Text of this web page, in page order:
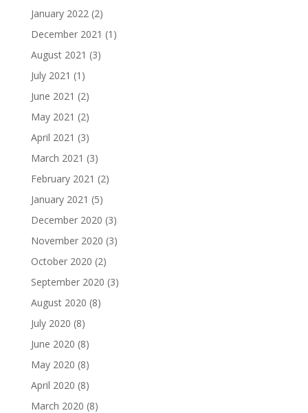
January 2022 (2)
December 2021 (1)
August 2021 (3)
July 2021 (1)
June 2021 (2)
May 2021 (2)
April 2021 (3)
March 2021 (3)
February 2021 (2)
January 2021 (5)
December 2020 (3)
November 2020 (3)
October 2020 (2)
September 2020 (3)
August 2020 (8)
July 2020 (8)
June 2020 (8)
May 2020 (8)
April 2020 (8)
March 2020 (8)